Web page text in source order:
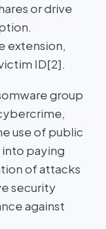
or drive
extension,
ID[2].
group
use of public
into paying
of attacks
security
against